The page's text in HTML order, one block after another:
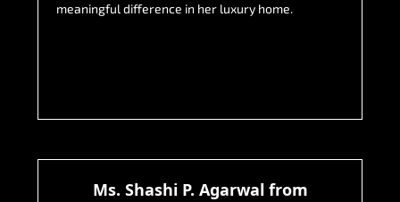
meaningful difference in her luxury home.
Ms. Shashi P. Agarwal from